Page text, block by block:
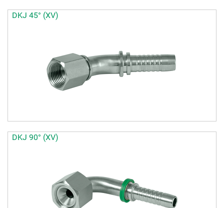
DKJ 45° (XV)
DKJ 90° (XV)